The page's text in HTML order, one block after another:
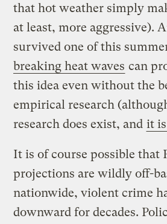
that hot weather simply
at least, more aggressive).
survived one of this
breaking heat waves can
this idea even without the
empirical research
research does exist, and it
It is of course possible that
projections are wildly off-
nationwide, violent crime
downward for decades.